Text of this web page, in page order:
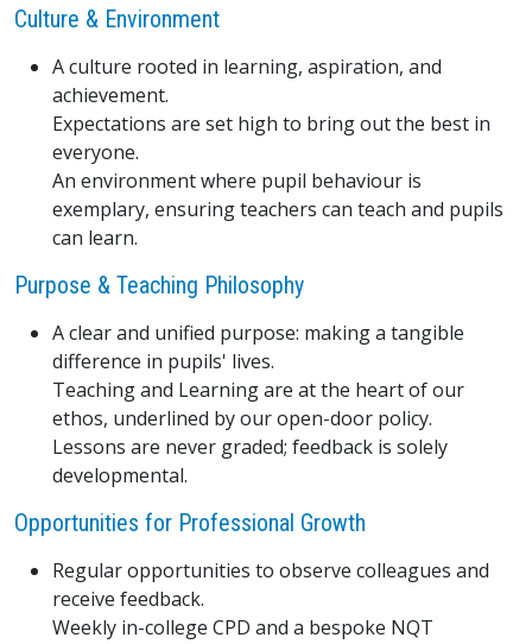
Culture & Environment
A culture rooted in learning, aspiration, and
achievement.
Expectations are set high to bring out the best in
everyone.
An environment where pupil behaviour is
exemplary, ensuring teachers can teach and pupils
can learn.
Purpose & Teaching Philosophy
A clear and unified purpose: making a tangible
difference in pupils' lives.
Teaching and Learning are at the heart of our
ethos, underlined by our open-door policy.
Lessons are never graded; feedback is solely
developmental.
Opportunities for Professional Growth
Regular opportunities to observe colleagues and
receive feedback.
Weekly in-college CPD and a bespoke NQT